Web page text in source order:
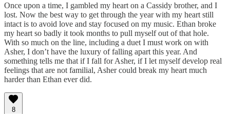
Once upon a time, I gambled my heart on a Cassidy brother, and I
lost. Now the best way to get through the year with my heart still
intact is to avoid love and stay focused on my music. Ethan broke
my heart so badly it took months to pull myself out of that hole.
With so much on the line, including a duet I must work on with
Asher, I don’t have the luxury of falling apart this year. And
something tells me that if I fall for Asher, if I let myself develop real
feelings that are not familial, Asher could break my heart much
harder than Ethan ever did.
8